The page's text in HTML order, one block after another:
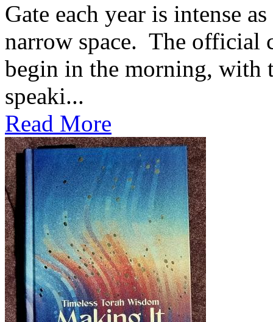
Gate each year is intense
narrow space. The official
begin in the morning, with
speaki...
Read More